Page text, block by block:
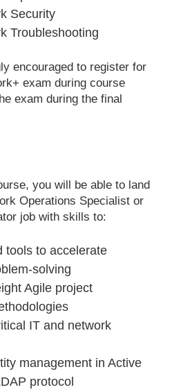
Security
Troubleshooting
encouraged to register for
exam during course
exam during the final
you will be able to land
Operations Specialist or
job with skills to:
tools to accelerate
solving
Agile project
IT and network
management in Active
protocol